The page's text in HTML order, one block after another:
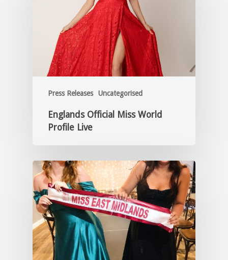
Press Releases Uncategorised
Englands Official Miss World
Profile Live